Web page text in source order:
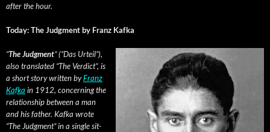
after the hour.
Today: The Judg­ment by Franz Kafka
“The Judg­ment” (“Das Urteil”),
also trans­lat­ed “The Ver­dict”, is
a short sto­ry writ­ten byFranz
Kaf­ka in 1912, con­cern­ing the
rela­tion­ship between a man
and his father. Kaf­ka wrote
“The Judg­ment” in a sin­gle sit­